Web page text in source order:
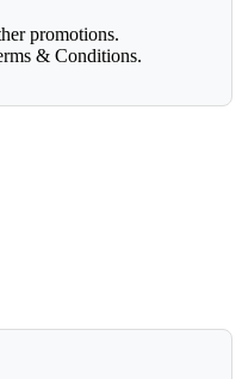
promotions.
& Conditions.